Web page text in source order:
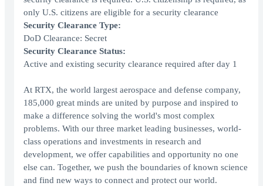
only U.S. citizens are eligible for a security clearance
Security Clearance Type:
DoD Clearance: Secret
Security Clearance Status:
Active and existing security clearance required after day 1
At RTX, the world largest aerospace and defense company,
185,000 great minds are united by purpose and inspired to
make a difference solving the world's most complex
problems. With our three market leading businesses, world-
class operations and investments in research and
development, we offer capabilities and opportunity no one
else can. Together, we push the boundaries of known science
and find new ways to connect and protect our world.